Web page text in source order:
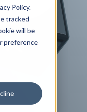
Policy.
tracked
will be
preference